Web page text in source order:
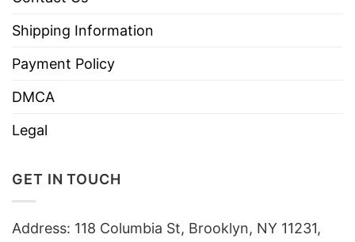
Shipping Information
Payment Policy
DMCA
Legal
GET IN TOUCH
Address: 118 Columbia St, Brooklyn, NY 11231,